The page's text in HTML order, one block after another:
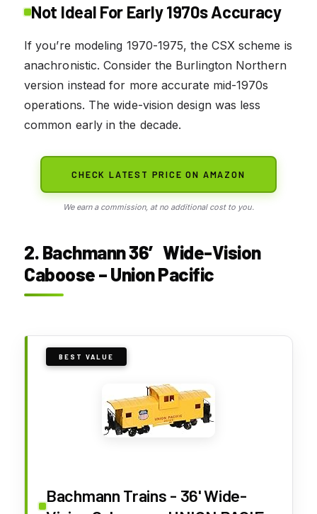
Not Ideal For Early 1970s Accuracy
If you’re modeling 1970-1975, the CSX scheme is
anachronistic. Consider the Burlington Northern
version instead for more accurate mid-1970s
operations. The wide-vision design was less
common early in the decade.
CHECK LATEST PRICE ON AMAZON
We earn a commission, at no additional cost to you.
2. Bachmann 36′ Wide-Vision
Caboose – Union Pacific
BEST VALUE
Bachmann Trains - 36' Wide-